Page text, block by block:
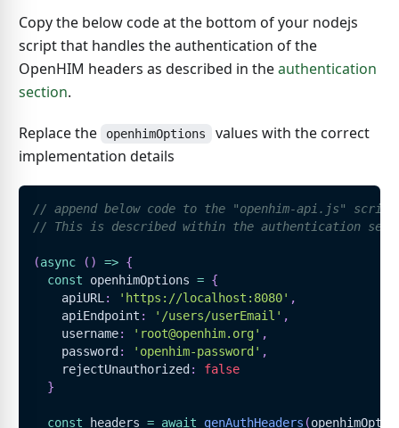
Copy the below code at the bottom of your nodejs
script that handles the authentication of the
OpenHIM headers as described in theauthentication
section.
Replace the openhimOptions
values with the correct
implementation details
// append below code to the "openhim-api.js"
// This is described within the authentication
(async ( ) => {
const openhimOptions = {
    apiURL
: 'https://localhost:8080' ,
    apiEndpoint
: '/users/userEmail' ,
    username
: 'root@openhim.org' ,
    password
: 'openhim-password' ,
    rejectUnauthorized
:
false
}
const headers = await genAuthHeaders (